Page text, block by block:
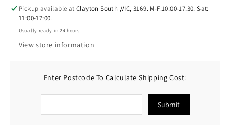
Doggy
Peanut
Butter
Doggy
Butter
Pickup available atClayton South ,VIC, 3169. M-F:10:00-17:30. Sat:
11:00-17:00.
Usually ready in 24 hours
View store information
Enter Postcode To Calculate Shipping Cost:
Submit